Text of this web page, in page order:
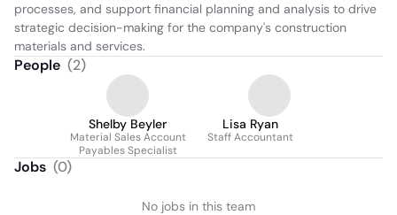
processes, and support financial planning and analysis to drive
strategic decision-making for the company's construction
materials and services.
People (2)
Shelby Beyler
Material Sales Account
Payables Specialist
Lisa Ryan
Staff Accountant
Jobs (0)
No jobs in this team